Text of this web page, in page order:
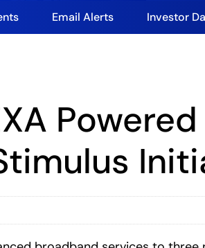
Email Alerts Investor